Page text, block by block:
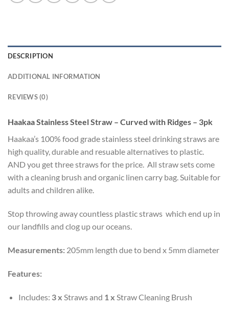
DESCRIPTION
ADDITIONAL INFORMATION
REVIEWS (0)
Haakaa Stainless Steel Straw – Curved with Ridges – 3pk
Haakaa’s 100% food grade stainless steel drinking straws are
high quality, durable and resuable alternatives to plastic.
AND you get three straws for the price. All straw sets come
with a cleaning brush and organic linen carry bag. Suitable for
adults and children alike.
Stop throwing away countless plastic straws which end up in
our landfills and clog up our oceans.
Measurements: 205mm length due to bend x 5mm diameter
Features:
Includes: 3 x Straws and 1 x Straw Cleaning Brush